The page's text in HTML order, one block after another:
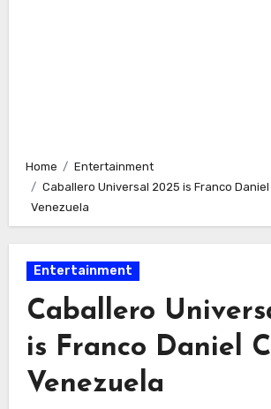
Home
Entertainment
Caballero Universal 2025 is Franco
Venezuela
Entertainment
Caballero
is Franco Daniel
Venezuela